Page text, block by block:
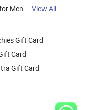
Men
View All
Gift Card
Card
Gift Card